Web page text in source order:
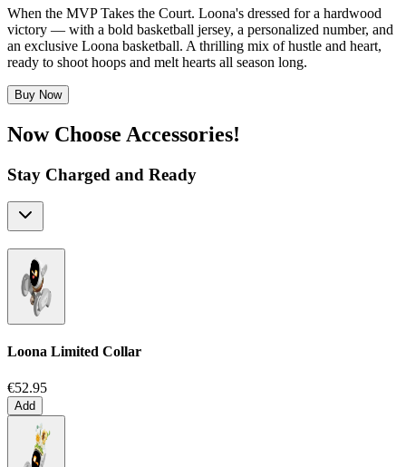
When the MVP Takes the Court. Loona's dressed for a hardwood
victory — with a bold basketball jersey, a personalized number, and
an exclusive Loona basketball. A thrilling mix of hustle and heart,
ready to shoot hoops and melt hearts all season long.
Buy Now
Now Choose Accessories!
Stay Charged and Ready
Loona Limited Collar
€52.95
Add